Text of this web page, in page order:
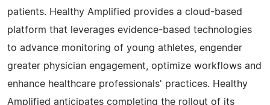
patients. Healthy Amplified provides a cloud-based
platform that leverages evidence-based technologies
to advance monitoring of young athletes, engender
greater physician engagement, optimize workflows and
enhance healthcare professionals' practices. Healthy
Amplified anticipates completing the rollout of its